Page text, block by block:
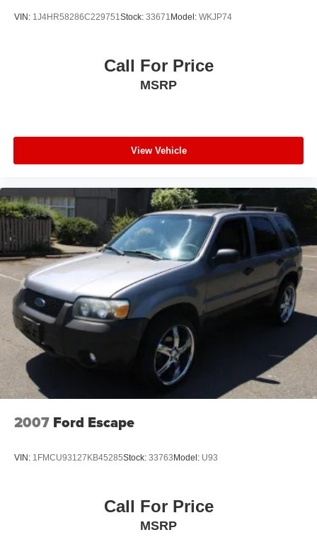
VIN: 1J4HR58286C229751 Stock: 33671 Model: WKJP74
Call For Price
MSRP
View Vehicle
2007 Ford Escape
VIN: 1FMCU93127KB45285Stock: 33763Model: U93
Call For Price
MSRP